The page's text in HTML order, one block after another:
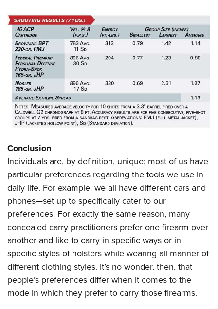
Conclusion
Individuals are, by definition, unique; most of us have
particular preferences regarding the tools we use in
daily life. For example, we all have different cars and
phones—set up to specifically cater to our
preferences. For exactly the same reason, many
concealed carry practitioners prefer one firearm over
another and like to carry in specific ways or in
specific styles of holsters while wearing all manner of
different clothing styles. It’s no wonder, then, that
people’s preferences differ when it comes to the
mode in which they prefer to carry those firearms.